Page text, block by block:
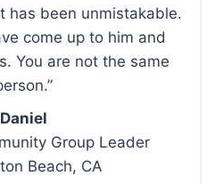
has been unmistakable.
come up to him and
You are not the same
Daniel
Group Leader
Beach, CA